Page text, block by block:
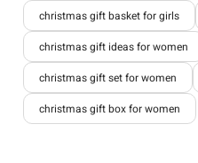
christmas gift basket for girls
christmas gift ideas for women
christmas gift set for women
christmas gift box for women